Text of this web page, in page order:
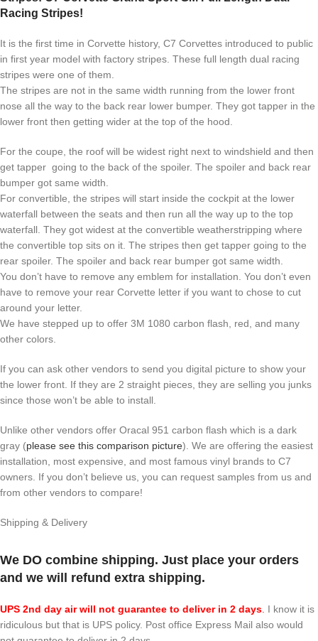
Racing Stripes!
It is the first time in Corvette history, C7 Corvettes introduced to public
in first year model with factory stripes. These full length dual racing
stripes were one of them.
The stripes are not in the same width running from the lower front
nose all the way to the back rear lower bumper. They got tapper in the
lower front then getting wider at the top of the hood.
For the coupe, the roof will be widest right next to windshield and then
get tapper going to the back of the spoiler. The spoiler and back rear
bumper got same width.
For convertible, the stripes will start inside the cockpit at the lower
waterfall between the seats and then run all the way up to the top
waterfall. They got widest at the convertible weatherstripping where
the convertible top sits on it. The stripes then get tapper going to the
rear spoiler. The spoiler and back rear bumper got same width.
You don’t have to remove any emblem for installation. You don’t even
have to remove your rear Corvette letter if you want to chose to cut
around your letter.
We have stepped up to offer 3M 1080 carbon flash, red, and many
other colors.
If you can ask other vendors to send you digital picture to show your
the lower front. If they are 2 straight pieces, they are selling you junks
since those won’t be able to install.
Unlike other vendors offer Oracal 951 carbon flash which is a dark
gray (please see this comparison picture). We are offering the easiest
installation, most expensive, and most famous vinyl brands to C7
owners. If you don’t believe us, you can request samples from us and
from other vendors to compare!
Shipping & Delivery
We DO combine shipping. Just place your orders
and we will refund extra shipping.
UPS 2nd day air will not guarantee to deliver in 2 days I know it is
ridiculous but that is UPS policy. Post office Express Mail also would